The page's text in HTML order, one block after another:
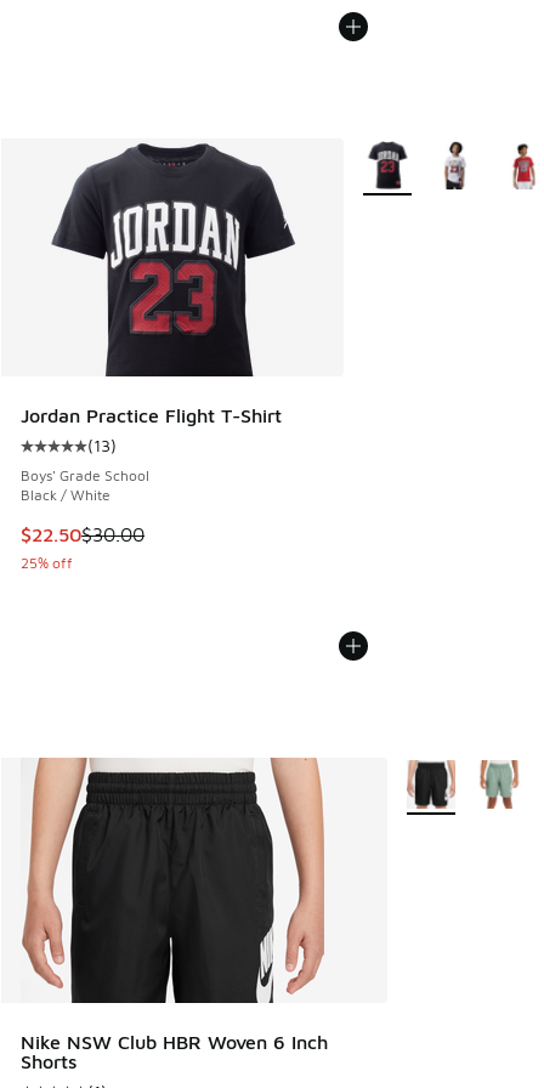
Jordan Practice Flight T-Shirt
Average customer rating - [5 out of 5 stars], 13 reviews
(13)
Boys' Grade School
Black / White
This item is on sale. Price dropped from $30.00 to $22.50
$22.50$30.00
25% off
More Colors Available
Nike NSW Club HBR Woven 6 Inch
Shorts
More Colors